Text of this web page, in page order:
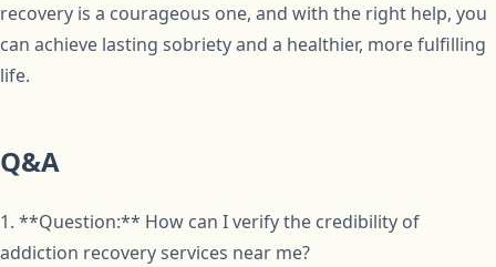
recovery is a courageous one, and with the right help, you
can achieve lasting sobriety and a healthier, more fulfilling
life.
Q&A
1. **Question:** How can I verify the credibility of
addiction recovery services near me?